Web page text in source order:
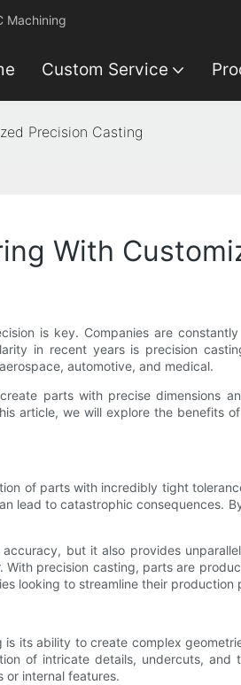
Machining
Custom Service
Precision Casting
With
is key. Companies are
in recent years is precision
automotive, and medical.
parts with precise dimensions
article, we will explore the benefits
of parts with incredibly tight
lead to catastrophic consequences.
but it also provides
precision casting, parts are
looking to streamline their
its ability to create complex
of intricate details, undercuts,
or internal features.